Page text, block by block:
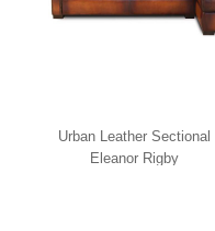
Urban Leather Sectional
Eleanor Rigby